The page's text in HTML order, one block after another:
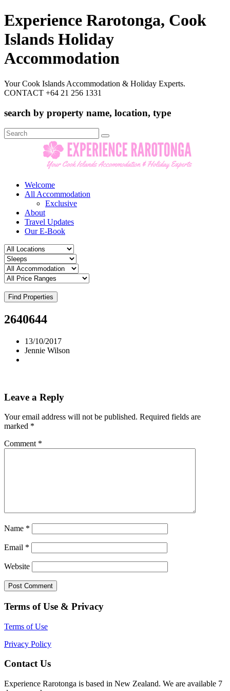
Experience Rarotonga, Cook
Islands Holiday
Accommodation
Your Cook Islands Accommodation & Holiday Experts.
CONTACT +64 21 256 1331
search by property name, location, type
Search
for:
Welcome
All Accommodation
Exclusive
About
Travel Updates
Our E-Book
Find Properties
2640644
13/10/2017
Jennie Wilson
Leave a Reply
Your email address will not be published. Required fields are
marked *
Comment *
Name *
Email *
Website
Terms of Use & Privacy
Terms of Use
Privacy Policy
Contact Us
Experience Rarotonga is based in New Zealand. We are available 7